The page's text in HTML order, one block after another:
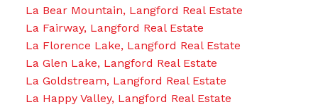
La Bear Mountain, Langford Real Estate
La Fairway, Langford Real Estate
La Florence Lake, Langford Real Estate
La Glen Lake, Langford Real Estate
La Goldstream, Langford Real Estate
La Happy Valley, Langford Real Estate